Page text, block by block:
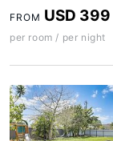
FROM USD 399
per room / per night